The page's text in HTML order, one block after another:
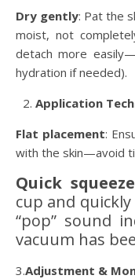
Dry gently: Pat the
moist, not
detach more
hydration if needed).
Application
Flat placement:
with the skin—avoid
Quick squeeze
cup and
“pop” sound
vacuum has
3.Adjustment &